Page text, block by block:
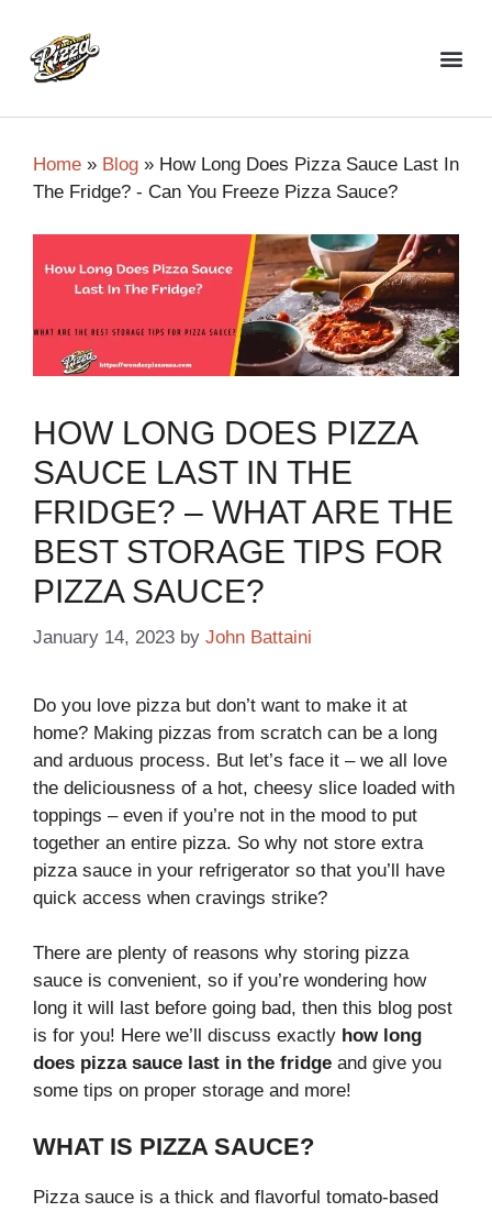
Home » Blog » How Long Does Pizza Sauce Last In
The Fridge? - Can You Freeze Pizza Sauce?
HOW LONG DOES PIZZA
SAUCE LAST IN THE
FRIDGE? – WHAT ARE THE
BEST STORAGE TIPS FOR
PIZZA SAUCE?
January 14, 2023 by John Battaini
Do you love pizza but don’t want to make it at
home? Making pizzas from scratch can be a long
and arduous process. But let’s face it – we all love
the deliciousness of a hot, cheesy slice loaded with
toppings – even if you’re not in the mood to put
together an entire pizza. So why not store extra
pizza sauce in your refrigerator so that you’ll have
quick access when cravings strike?
There are plenty of reasons why storing pizza
sauce is convenient, so if you’re wondering how
long it will last before going bad, then this blog post
is for you! Here we’ll discuss exactly how long
does pizza sauce last in the fridge and give you
some tips on proper storage and more!
WHAT IS PIZZA SAUCE?
Pizza sauce is a thick and flavorful tomato-based